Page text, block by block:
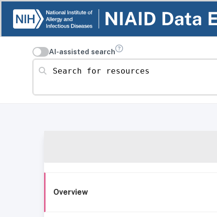
AI-assisted search
Search for resources
Overview